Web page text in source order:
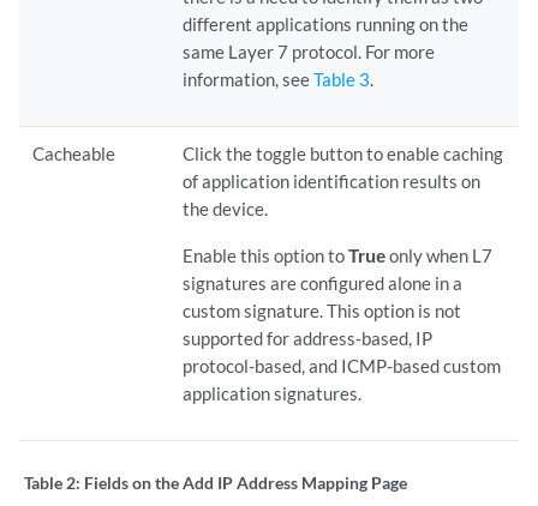
different applications running on the
same Layer 7 protocol. For more
information, seeTable 3.
Cacheable
Click the toggle button to enable caching
of application identification results on
the device.
Enable this option toTrueonly when L7
signatures are configured alone in a
custom signature. This option is not
supported for address-based, IP
protocol-based, and ICMP-based custom
application signatures.
Table 2: Fields on the Add IP Address Mapping Page